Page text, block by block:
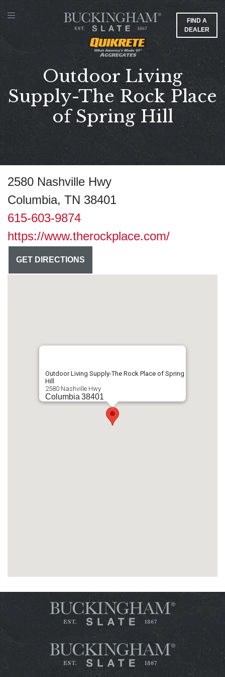
FIND A
DEALER
Outdoor Living
Supply-The Rock Place
of Spring Hill
2580 Nashville Hwy
Columbia, TN 38401
615-603-9874
https://www.therockplace.com/
GET DIRECTIONS
Outdoor Living Supply-The Rock Place of Spring
Hill
2580 Nashville Hwy
Columbia 38401